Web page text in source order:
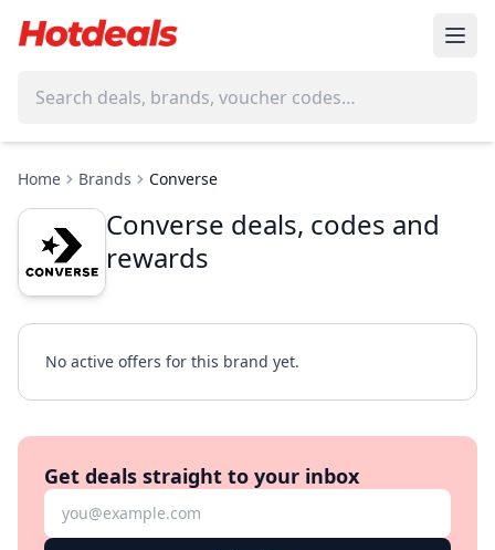
Home Brands Converse
Converse deals, codes and
rewards
No active offers for this brand yet.
Get deals straight to your inbox